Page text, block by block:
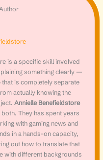
is a specific skill involved
something clearly —
that is completely separate
actually knowing the
Annielle Benefieldstore
both. They has spent years
with gaming news and
in a hands-on capacity,
out how to translate that
with different backgrounds